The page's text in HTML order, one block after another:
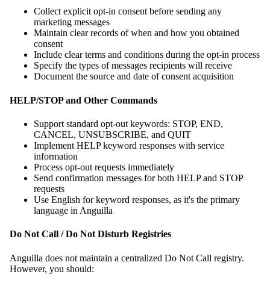
Collect explicit opt-in consent before sending any
marketing messages
Maintain clear records of when and how you obtained
consent
Include clear terms and conditions during the opt-in process
Specify the types of messages recipients will receive
Document the source and date of consent acquisition
HELP/STOP and Other Commands
Support standard opt-out keywords: STOP, END,
CANCEL, UNSUBSCRIBE, and QUIT
Implement HELP keyword responses with service
information
Process opt-out requests immediately
Send confirmation messages for both HELP and STOP
requests
Use English for keyword responses, as it's the primary
language in Anguilla
Do Not Call / Do Not Disturb Registries
Anguilla does not maintain a centralized Do Not Call registry.
However, you should: